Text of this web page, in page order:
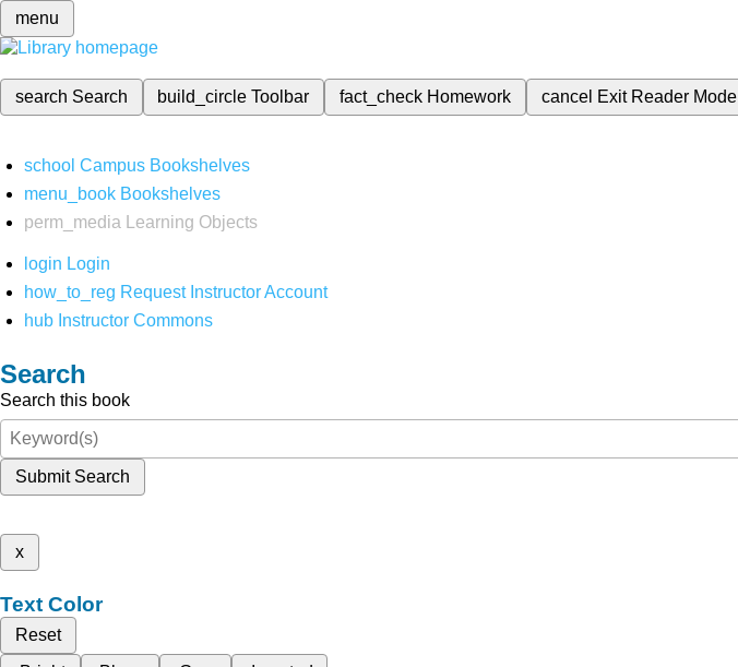
menu
search Search build_circleToolbar fact_check Homework cancel Exit Reader Mode
school Campus Bookshelves
menu_book Bookshelves
perm_media
Learning Objects
login Login
how_to_reg Request Instructor Account
hub Instructor Commons
Search
Search this book
Submit Search
x
Text Color
Reset